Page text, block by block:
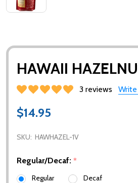
HAWAII
3 reviews
$14.95
SKU: HAWHAZEL-1V
Regular/Decaf: *
Regular Decaf